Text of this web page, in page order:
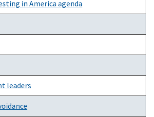
in America agenda
leaders